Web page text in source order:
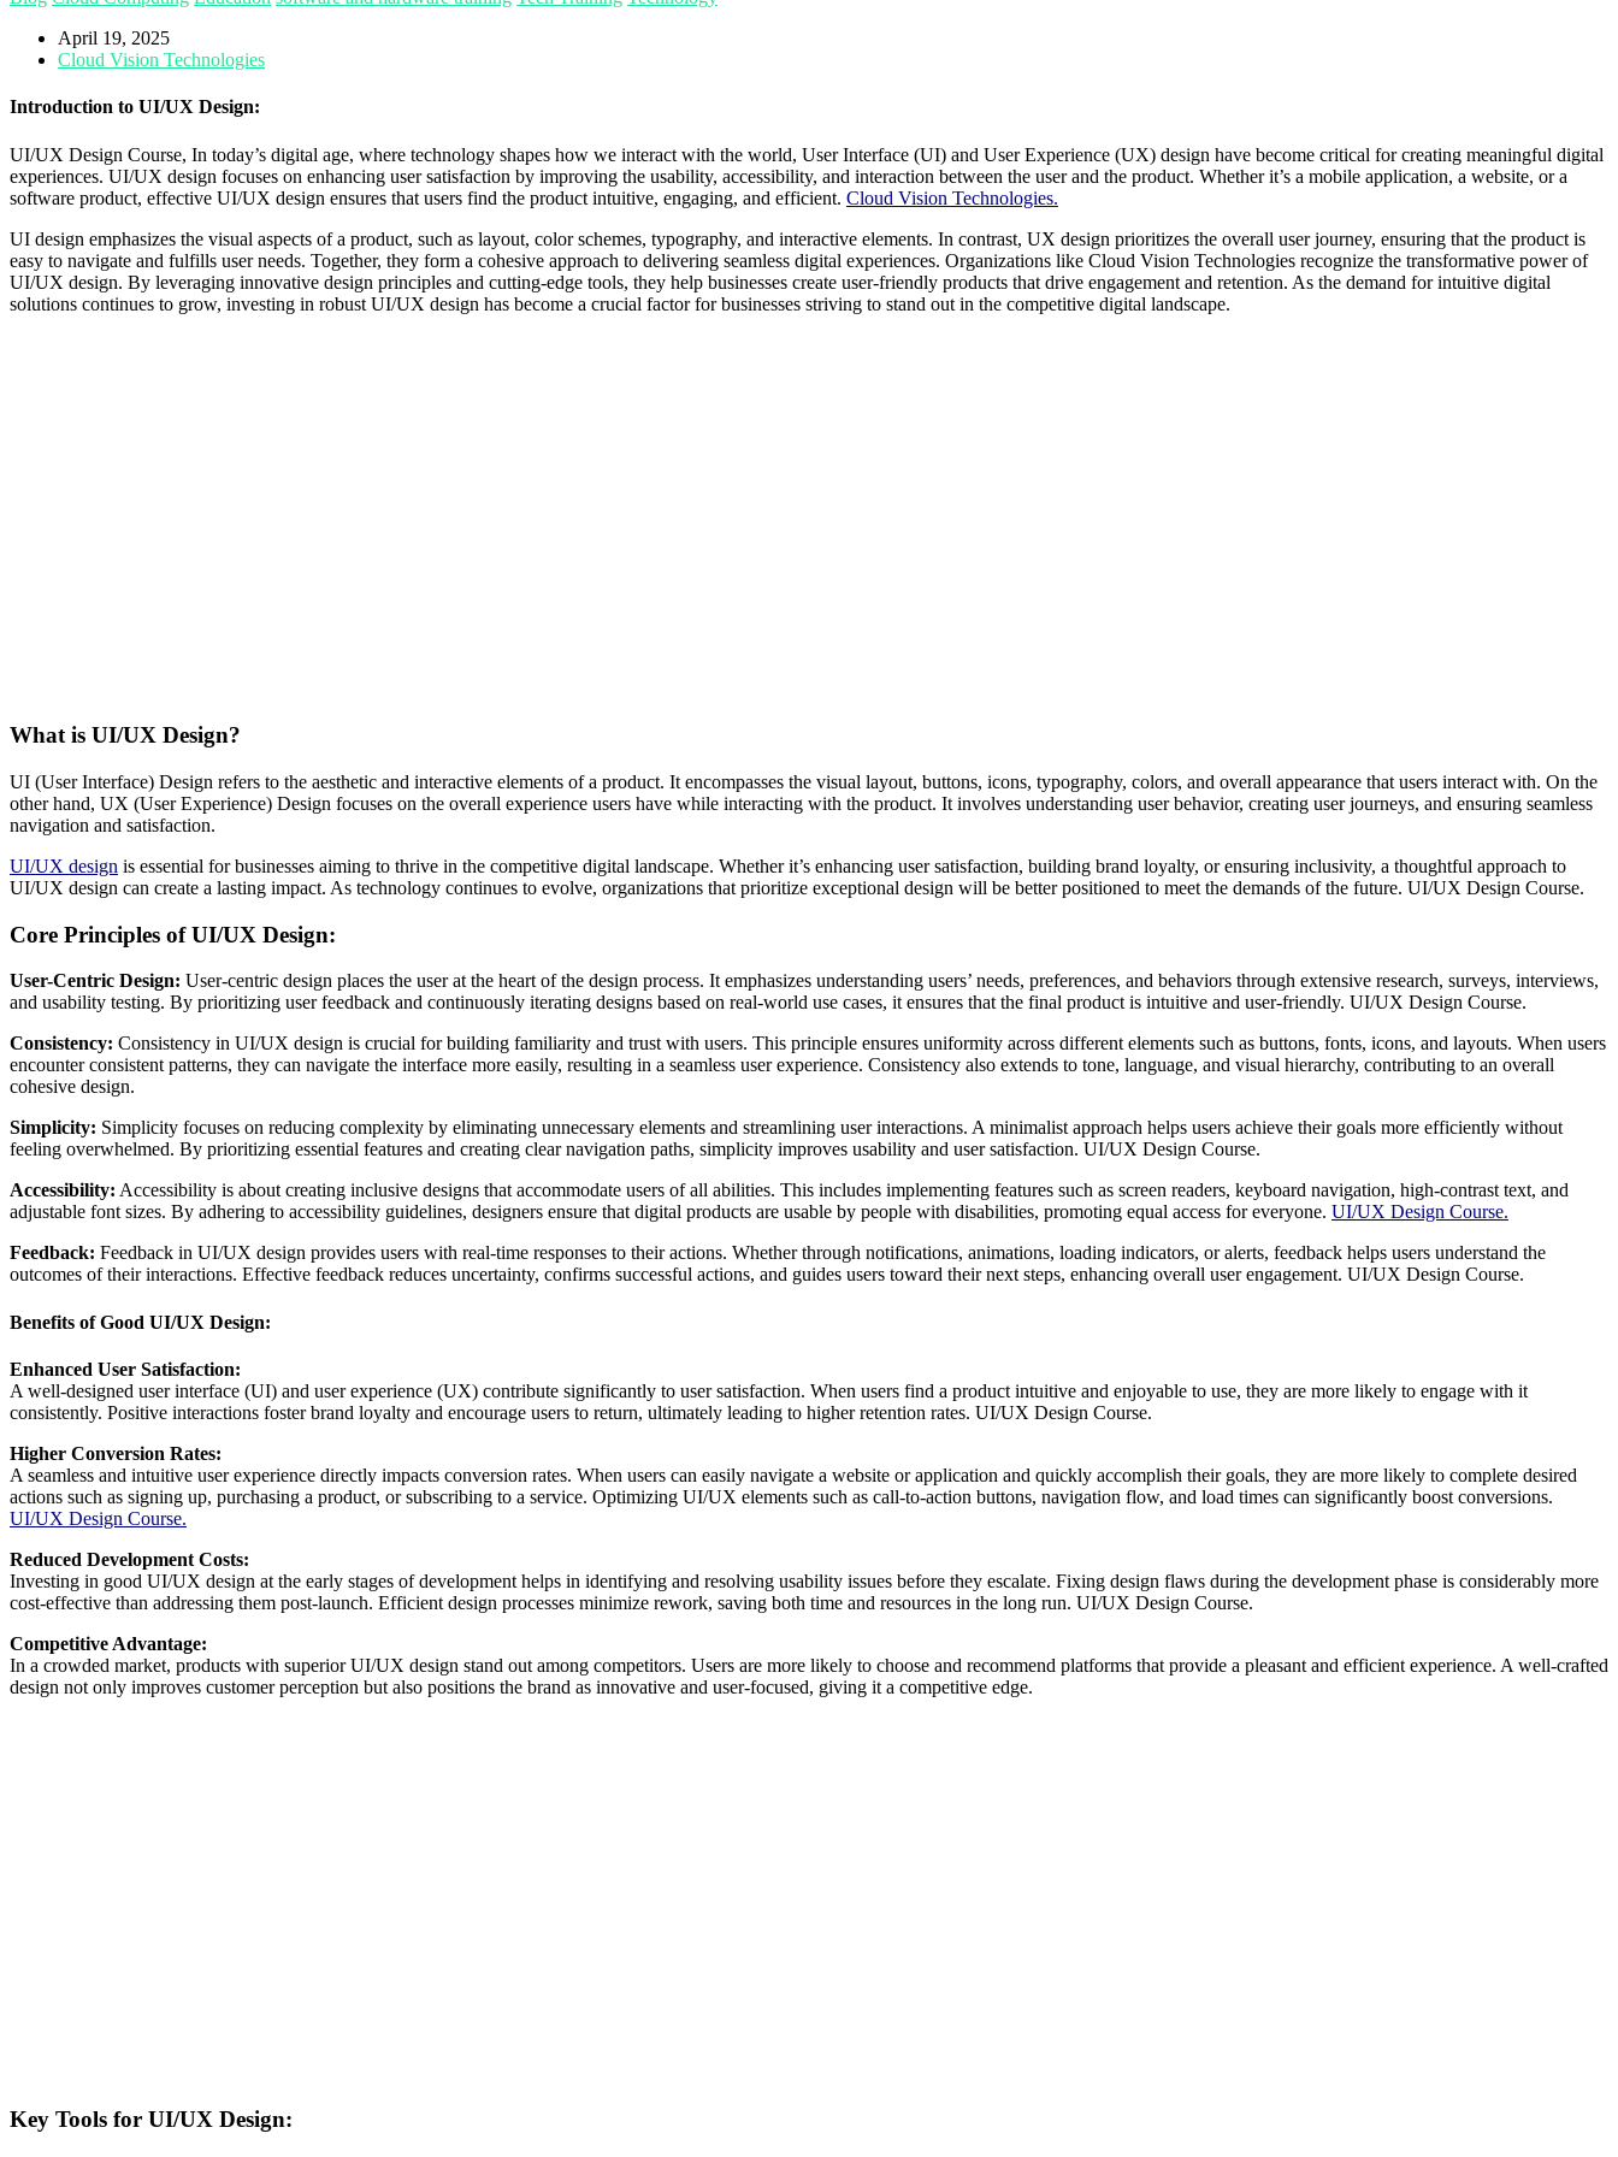
April 19, 2025
Cloud Vision Technologies
Introduction to UI/UX Design:
UI/UX Design Course, In today’s digital age, where technology shapes how we interact with the world, User Interface (UI) and User Experience (UX) design have become critical for creating meaningful digital
experiences. UI/UX design focuses on enhancing user satisfaction by improving the usability, accessibility, and interaction between the user and the product. Whether it’s a mobile application, a website, or a
software product, effective UI/UX design ensures that users find the product intuitive, engaging, and efficient. Cloud Vision Technologies.
UI design emphasizes the visual aspects of a product, such as layout, color schemes, typography, and interactive elements. In contrast, UX design prioritizes the overall user journey, ensuring that the product is
easy to navigate and fulfills user needs. Together, they form a cohesive approach to delivering seamless digital experiences. Organizations like Cloud Vision Technologies recognize the transformative power of
UI/UX design. By leveraging innovative design principles and cutting-edge tools, they help businesses create user-friendly products that drive engagement and retention. As the demand for intuitive digital
solutions continues to grow, investing in robust UI/UX design has become a crucial factor for businesses striving to stand out in the competitive digital landscape.
What is UI/UX Design?
UI (User Interface) Design refers to the aesthetic and interactive elements of a product. It encompasses the visual layout, buttons, icons, typography, colors, and overall appearance that users interact with. On the
other hand, UX (User Experience) Design focuses on the overall experience users have while interacting with the product. It involves understanding user behavior, creating user journeys, and ensuring seamless
navigation and satisfaction.
UI/UX design is essential for businesses aiming to thrive in the competitive digital landscape. Whether it’s enhancing user satisfaction, building brand loyalty, or ensuring inclusivity, a thoughtful approach to
UI/UX design can create a lasting impact. As technology continues to evolve, organizations that prioritize exceptional design will be better positioned to meet the demands of the future. UI/UX Design Course.
Core Principles of UI/UX Design:
User-Centric Design: User-centric design places the user at the heart of the design process. It emphasizes understanding users’ needs, preferences, and behaviors through extensive research, surveys, interviews,
and usability testing. By prioritizing user feedback and continuously iterating designs based on real-world use cases, it ensures that the final product is intuitive and user-friendly. UI/UX Design Course.
Consistency: Consistency in UI/UX design is crucial for building familiarity and trust with users. This principle ensures uniformity across different elements such as buttons, fonts, icons, and layouts. When users
encounter consistent patterns, they can navigate the interface more easily, resulting in a seamless user experience. Consistency also extends to tone, language, and visual hierarchy, contributing to an overall
cohesive design.
Simplicity: Simplicity focuses on reducing complexity by eliminating unnecessary elements and streamlining user interactions. A minimalist approach helps users achieve their goals more efficiently without
feeling overwhelmed. By prioritizing essential features and creating clear navigation paths, simplicity improves usability and user satisfaction. UI/UX Design Course.
Accessibility: Accessibility is about creating inclusive designs that accommodate users of all abilities. This includes implementing features such as screen readers, keyboard navigation, high-contrast text, and
adjustable font sizes. By adhering to accessibility guidelines, designers ensure that digital products are usable by people with disabilities, promoting equal access for everyone. UI/UX Design Course.
Feedback: Feedback in UI/UX design provides users with real-time responses to their actions. Whether through notifications, animations, loading indicators, or alerts, feedback helps users understand the
outcomes of their interactions. Effective feedback reduces uncertainty, confirms successful actions, and guides users toward their next steps, enhancing overall user engagement. UI/UX Design Course.
Benefits of Good UI/UX Design:
Enhanced User Satisfaction:
A well-designed user interface (UI) and user experience (UX) contribute significantly to user satisfaction. When users find a product intuitive and enjoyable to use, they are more likely to engage with it
consistently. Positive interactions foster brand loyalty and encourage users to return, ultimately leading to higher retention rates. UI/UX Design Course.
Higher Conversion Rates:
A seamless and intuitive user experience directly impacts conversion rates. When users can easily navigate a website or application and quickly accomplish their goals, they are more likely to complete desired
actions such as signing up, purchasing a product, or subscribing to a service. Optimizing UI/UX elements such as call-to-action buttons, navigation flow, and load times can significantly boost conversions.
UI/UX Design Course.
Reduced Development Costs:
Investing in good UI/UX design at the early stages of development helps in identifying and resolving usability issues before they escalate. Fixing design flaws during the development phase is considerably more
cost-effective than addressing them post-launch. Efficient design processes minimize rework, saving both time and resources in the long run. UI/UX Design Course.
Competitive Advantage:
In a crowded market, products with superior UI/UX design stand out among competitors. Users are more likely to choose and recommend platforms that provide a pleasant and efficient experience. A well-crafted
design not only improves customer perception but also positions the brand as innovative and user-focused, giving it a competitive edge.
Key Tools for UI/UX Design: